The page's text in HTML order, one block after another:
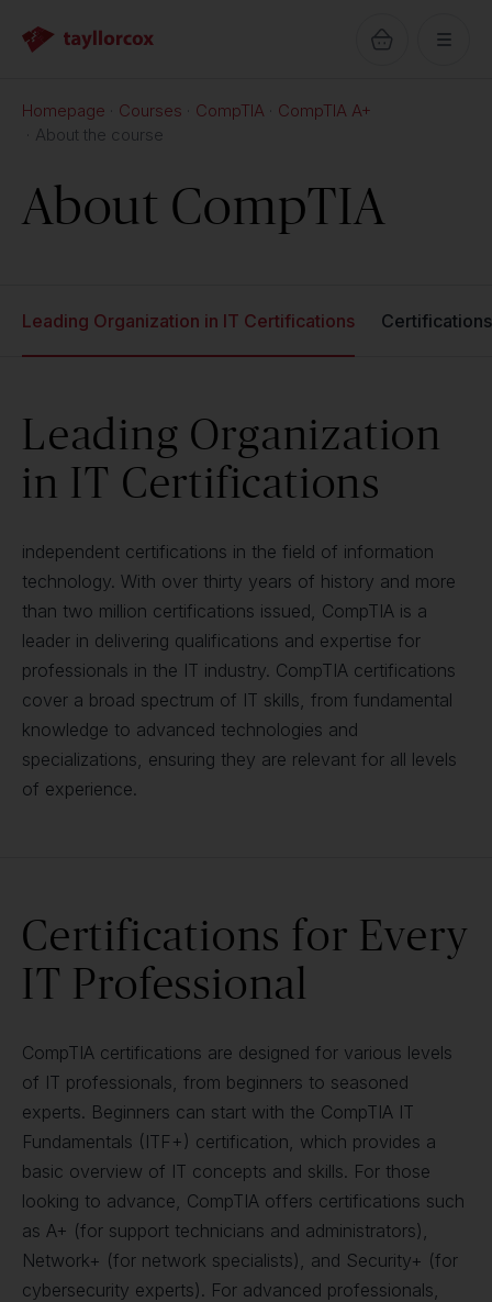
Homepage Courses CompTIA
CompTIA A+
About the course
About CompTIA
Leading Organization in IT Certifications
Leading Organization
in IT Certifications
independent certifications in the field of information
technology. With over thirty years of history and more
than two million certifications issued, CompTIA is a
leader in delivering qualifications and expertise for
professionals in the IT industry. CompTIA certifications
cover a broad spectrum of IT skills, from fundamental
knowledge to advanced technologies and
specializations, ensuring they are relevant for all levels
of experience.
Certifications for Every
IT Professional
CompTIA certifications are designed for various levels
of IT professionals, from beginners to seasoned
experts. Beginners can start with the CompTIA IT
Fundamentals (ITF+) certification, which provides a
basic overview of IT concepts and skills. For those
looking to advance, CompTIA offers certifications such
as A+ (for support technicians and administrators),
Network+ (for network specialists), and Security+ (for
cybersecurity experts). For advanced professionals,